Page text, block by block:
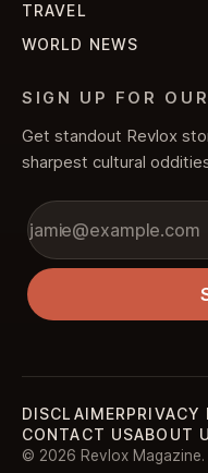
TRAVEL
WORLD NEWS
SIGN UP FOR
Get standout Revlox
sharpest cultural
DISCLAIMERPRIVACY
CONTACT USABOUT
© 2026 Revlox Magazine.